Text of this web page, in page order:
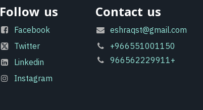
Follow us
Facebook
Twitter
Linkedin
Instagram
Contact us
eshraqst@gmail.com
+966551001150
966562229911+